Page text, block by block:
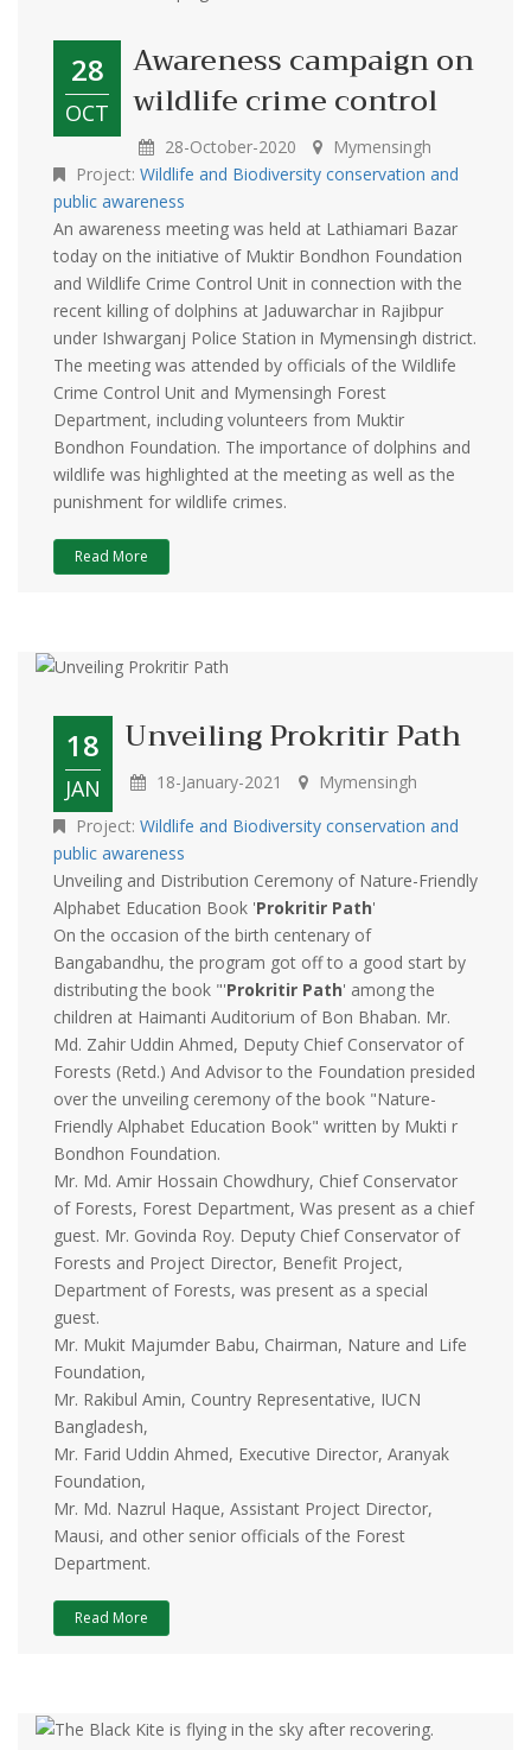
28
OCT
Awareness campaign on
wildlife crime control
28-October-2020
Mymensingh
Project: Wildlife and Biodiversity conservation and
public awareness
An awareness meeting was held at Lathiamari Bazar
today on the initiative of Muktir Bondhon Foundation
and Wildlife Crime Control Unit in connection with the
recent killing of dolphins at Jaduwarchar in Rajibpur
under Ishwarganj Police Station in Mymensingh district.
The meeting was attended by officials of the Wildlife
Crime Control Unit and Mymensingh Forest
Department, including volunteers from Muktir
Bondhon Foundation. The importance of dolphins and
wildlife was highlighted at the meeting as well as the
punishment for wildlife crimes.
Read More
18
JAN
Unveiling Prokritir Path
18-January-2021
Mymensingh
Project: Wildlife and Biodiversity conservation and
public awareness
Unveiling and Distribution Ceremony of Nature-Friendly
Alphabet Education Book 'Prokritir Path'
On the occasion of the birth centenary of
Bangabandhu, the program got off to a good start by
distributing the book "'Prokritir Path' among the
children at Haimanti Auditorium of Bon Bhaban. Mr.
Md. Zahir Uddin Ahmed, Deputy Chief Conservator of
Forests (Retd.) And Advisor to the Foundation presided
over the unveiling ceremony of the book "Nature-
Friendly Alphabet Education Book" written by Mukti r
Bondhon Foundation.
Mr. Md. Amir Hossain Chowdhury, Chief Conservator
of Forests, Forest Department, Was present as a chief
guest. Mr. Govinda Roy. Deputy Chief Conservator of
Forests and Project Director, Benefit Project,
Department of Forests, was present as a special
guest.
Mr. Mukit Majumder Babu, Chairman, Nature and Life
Foundation,
Mr. Rakibul Amin, Country Representative, IUCN
Bangladesh,
Mr. Farid Uddin Ahmed, Executive Director, Aranyak
Foundation,
Mr. Md. Nazrul Haque, Assistant Project Director,
Mausi, and other senior officials of the Forest
Department.
Read More